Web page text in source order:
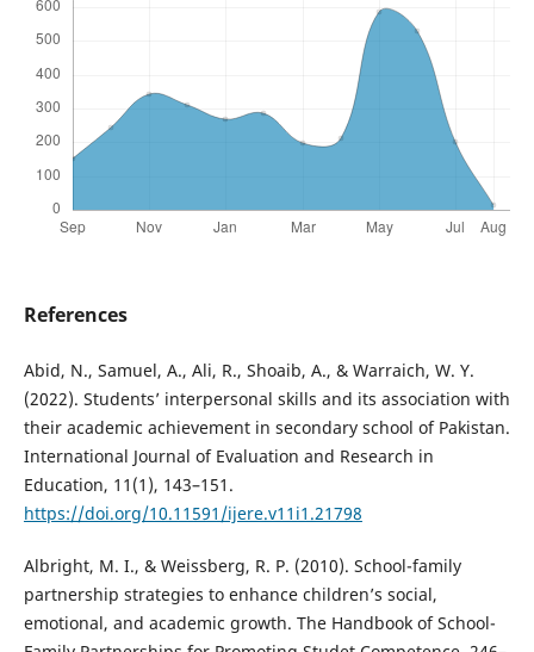
References
Abid, N., Samuel, A., Ali, R., Shoaib, A., & Warraich, W. Y.
(2022). Students’ interpersonal skills and its association with
their academic achievement in secondary school of Pakistan.
International Journal of Evaluation and Research in
Education, 11(1), 143–151.
https://doi.org/10.11591/ijere.v11i1.21798
Albright, M. I., & Weissberg, R. P. (2010). School-family
partnership strategies to enhance children’s social,
emotional, and academic growth. The Handbook of School-